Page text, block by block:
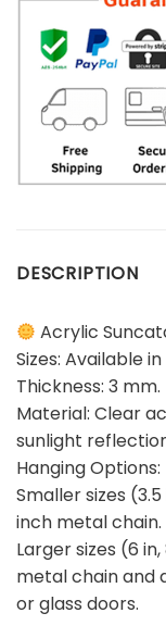
DESCRIPTION
Acrylic
Sizes: Available in
Thickness: 3 mm.
Material: Clear
sunlight
Hanging Options:
Smaller sizes
inch metal chain.
Larger sizes (6 in,
metal chain and
or glass doors.